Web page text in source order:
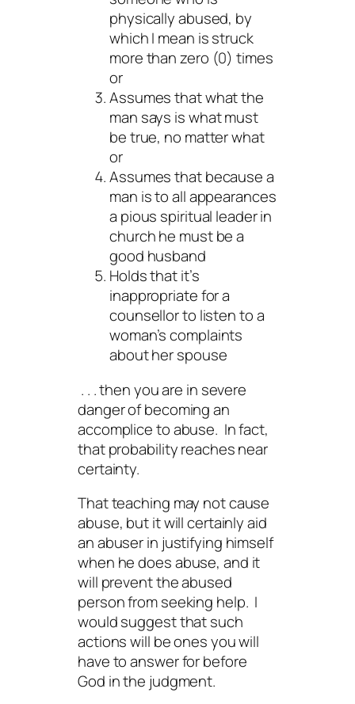
physically abused, by
which I mean is struck
more than zero (0) times
or
Assumes that what the
man says is what must
be true, no matter what
or
Assumes that because a
man is to all appearances
a pious spiritual leader in
church he must be a
good husband
Holds that it’s
inappropriate for a
counsellor to listen to a
woman’s complaints
about her spouse
. . . then you are in severe
danger of becoming an
accomplice to abuse. In fact,
that probability reaches near
certainty.
That teaching may not cause
abuse, but it will certainly aid
an abuser in justifying himself
when he does abuse, and it
will prevent the abused
person from seeking help. I
would suggest that such
actions will be ones you will
have to answer for before
God in the judgment.